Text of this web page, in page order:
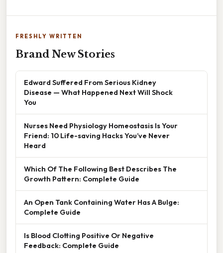
FRESHLY WRITTEN
Brand New Stories
Edward Suffered From Serious Kidney
Disease — What Happened Next Will Shock
You
Nurses Need Physiology Homeostasis Is Your
Friend: 10 Life-saving Hacks You’ve Never
Heard
Which Of The Following Best Describes The
Growth Pattern: Complete Guide
An Open Tank Containing Water Has A Bulge:
Complete Guide
Is Blood Clotting Positive Or Negative
Feedback: Complete Guide